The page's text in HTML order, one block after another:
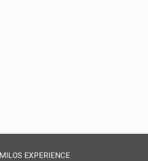
MILOS EXPERIENCE